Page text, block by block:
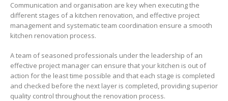
Communication and organisation are key when executing the
different stages of a kitchen renovation, and effective project
management and systematic team coordination ensure a smooth
kitchen renovation process.
A team of seasoned professionals under the leadership of an
effective project manager can ensure that your kitchen is out of
action for the least time possible and that each stage is completed
and checked before the next layer is completed, providing superior
quality control throughout the renovation process.